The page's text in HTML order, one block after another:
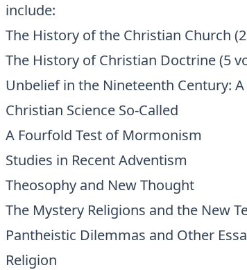
include:
The History of the Christian Church
The History of Christian Doctrine (5
Unbelief in the Nineteenth Century:
Christian Science So-Called
A Fourfold Test of Mormonism
Studies in Recent Adventism
Theosophy and New Thought
The Mystery Religions and the New
Pantheistic Dilemmas and Other
Religion